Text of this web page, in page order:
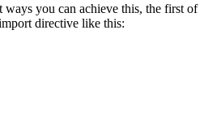
ways you can achieve this, the first of
directive like this: